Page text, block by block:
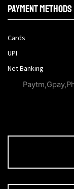
Payment methods
Cards
UPI
Net Banking